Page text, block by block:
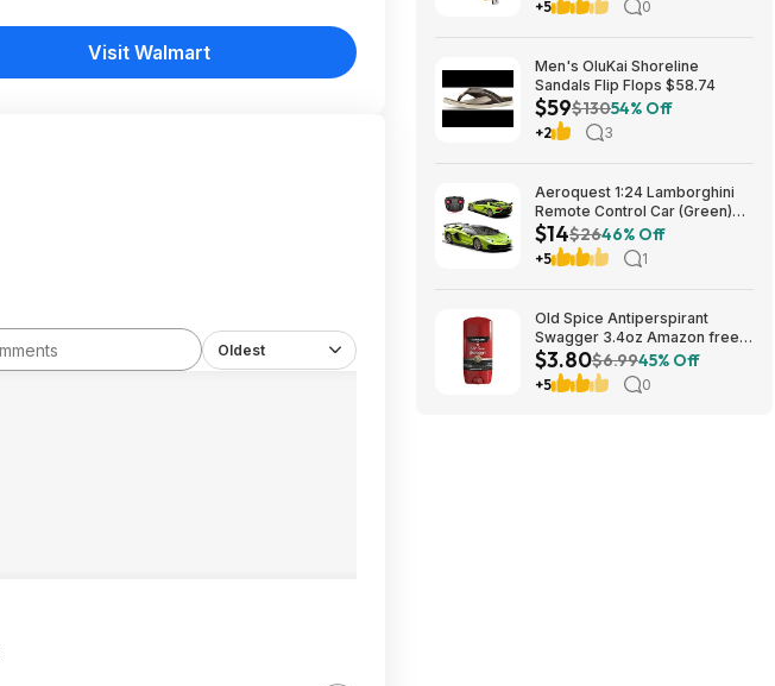
Visit Walmart
Oldest
+5 0
Men's OluKai Shoreline
Sandals Flip Flops $58.74
$59$13054% Off
+2 3
Aeroquest 1:24 Lamborghini
Remote Control Car (Green)
$14.29 + Free Shipping w/
Prime or on $35+
$14$2646% Off
+5 1
Old Spice Antiperspirant
Swagger 3.4oz Amazon free
shipping w/prime
$3.80$6.9945% Off
+5 0